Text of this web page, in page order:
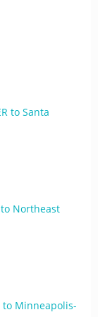
to Santa
Northeast
Minneapolis-